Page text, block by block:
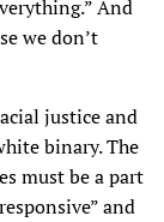
And
we don’t
justice and
binary. The
must be a part
and